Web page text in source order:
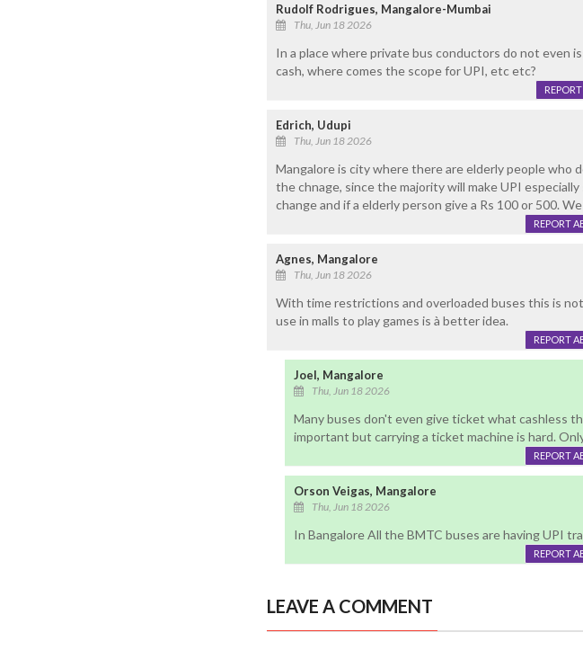
Rudolf Rodrigues, Mangalore-Mumbai
Thu, Jun 18 2026
In a place where private bus conductors do not even
cash, where comes the scope for UPI, etc etc?
Edrich, Udupi
Thu, Jun 18 2026
Mangalore is city where there are elderly people who
the chnage, since the majority will make UPI
change and if a elderly person give a Rs 100 or 500.
REPORT
Agnes, Mangalore
Thu, Jun 18 2026
With time restrictions and overloaded buses this is
use in malls to play games is à better idea.
REPORT
Joel, Mangalore
Thu, Jun 18 2026
Many buses don't even give ticket what cashless
important but carrying a ticket machine is hard.
REPORT
Orson Veigas, Mangalore
Thu, Jun 18 2026
In Bangalore All the BMTC buses are having UPI
REPORT
LEAVE A COMMENT